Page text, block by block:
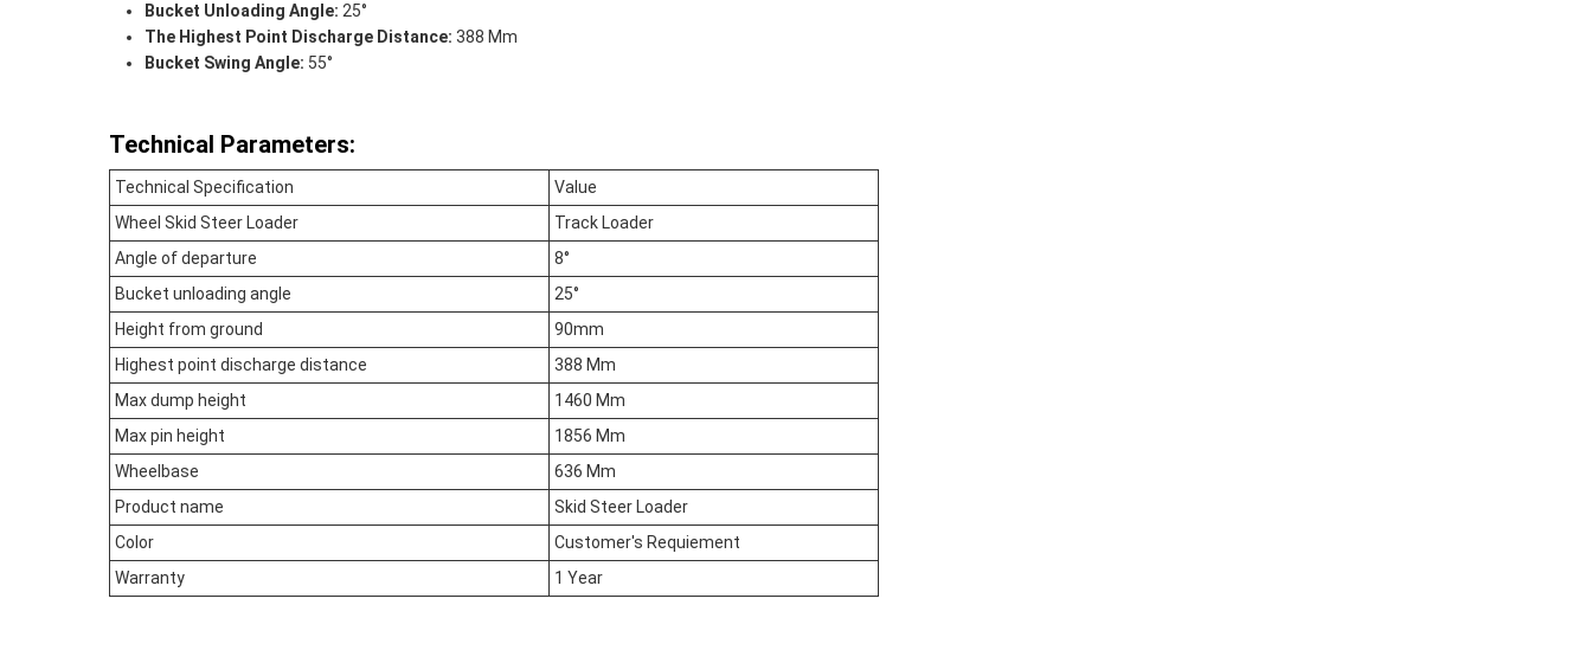
Bucket Unloading Angle: 25°
The Highest Point Discharge Distance: 388 Mm
Bucket Swing Angle: 55°
Technical Parameters:
Technical Specification
Value
Wheel Skid Steer Loader
Track Loader
Angle of departure
8°
Bucket unloading angle
25°
Height from ground
90mm
Highest point discharge distance
388 Mm
Max dump height
1460 Mm
Max pin height
1856 Mm
Wheelbase
636 Mm
Product name
Skid Steer Loader
Color
Customer's Requiement
Warranty
1 Year